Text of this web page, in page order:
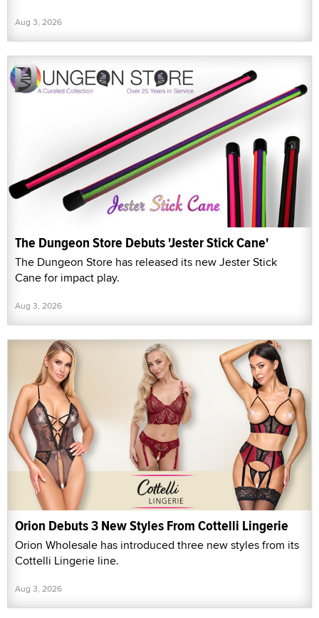
Aug 3, 2026
The Dungeon Store Debuts 'Jester Stick Cane'
The Dungeon Store has released its new Jester Stick
Cane for impact play.
Aug 3, 2026
Orion Debuts 3 New Styles From Cottelli Lingerie
Orion Wholesale has introduced three new styles from its
Cottelli Lingerie line.
Aug 3, 2026